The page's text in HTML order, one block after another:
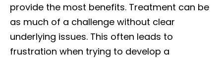
provide the most benefits. Treatment can be
as much of a challenge without clear
underlying issues. This often leads to
frustration when trying to develop a